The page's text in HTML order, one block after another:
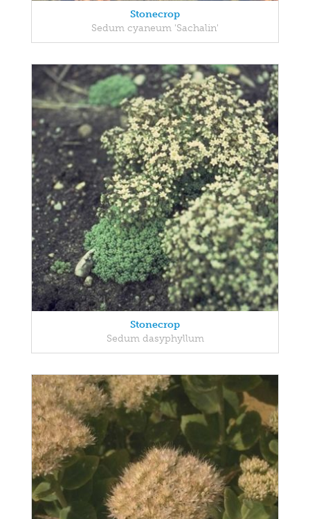
Stonecrop
Sedum cyaneum 'Sachalin'
Stonecrop
Sedum dasyphyllum